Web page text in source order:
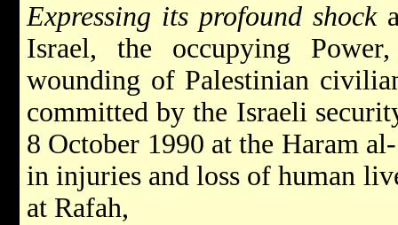
Expressing its profound shock
Israel, the occupying
wounding of Palestinian
committed by the Israeli
8 October 1990 at the Haram
in injuries and loss of human
at Rafah,